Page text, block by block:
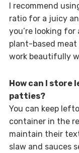
I recommend
ratio for a juicy
you’re looking
plant-based
work beautifully
How can I store
patties?
You can keep
container in the
maintain their
slaw and sauces